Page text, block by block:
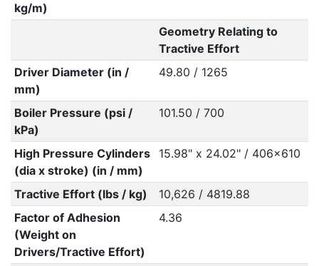
kg/m)
Geometry Relating to
Tractive Effort
Driver Diameter (in /
mm)
49.80 / 1265
Boiler Pressure (psi /
kPa)
101.50 / 700
High Pressure Cylinders
(dia x stroke) (in / mm)
15.98" x 24.02" / 406x610
Tractive Effort (lbs / kg)
10,626 / 4819.88
Factor of Adhesion
(Weight on
Drivers/Tractive Effort)
4.36